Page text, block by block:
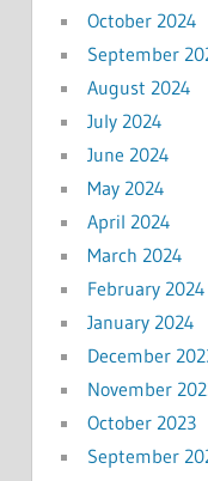
October 2024
September
August 2024
July 2024
June 2024
May 2024
April 2024
March 2024
February 2024
January 2024
December
November
October 2023
September